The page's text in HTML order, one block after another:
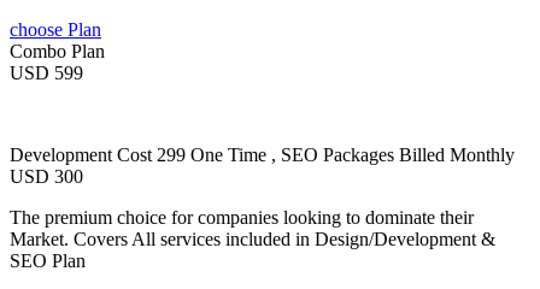
choose Plan
Combo Plan
USD 599
Development Cost 299 One Time , SEO Packages Billed Monthly
USD 300
The premium choice for companies looking to dominate their
Market. Covers All services included in Design/Development &
SEO Plan